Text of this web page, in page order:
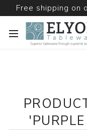
Free shipping on